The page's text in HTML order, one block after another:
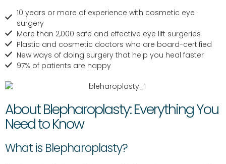
10 years or more of experience with cosmetic eye
surgery
More than 2,000 safe and effective eye lift surgeries
Plastic and cosmetic doctors who are board-certified
New ways of doing surgery that help you heal faster
97% of patients are happy
About Blepharoplasty: Everything You
Need to Know
What is Blepharoplasty?